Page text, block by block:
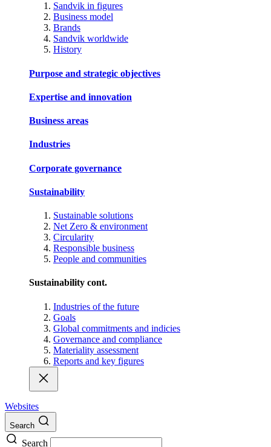
Sandvik in figures
Business model
Brands
Sandvik worldwide
History
Purpose and strategic objectives
Expertise and innovation
Business areas
Industries
Corporate governance
Sustainability
Sustainable solutions
Net Zero & environment
Circularity
Responsible business
People and communities
Sustainability cont.
Industries of the future
Goals
Global commitments and indicies
Governance and compliance
Materiality assessment
Reports and key figures
Websites
Search
Search